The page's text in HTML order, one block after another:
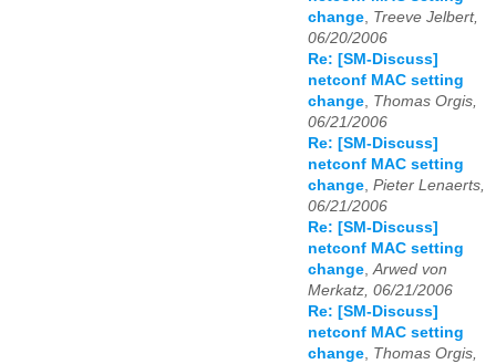
change, Treeve Jelbert,
06/20/2006
Re: [SM-Discuss]
netconf MAC setting
change, Thomas Orgis,
06/21/2006
Re: [SM-Discuss]
netconf MAC setting
change, Pieter Lenaerts,
06/21/2006
Re: [SM-Discuss]
netconf MAC setting
change,Arwed von
Merkatz, 06/21/2006
Re: [SM-Discuss]
netconf MAC setting
change, Thomas Orgis,